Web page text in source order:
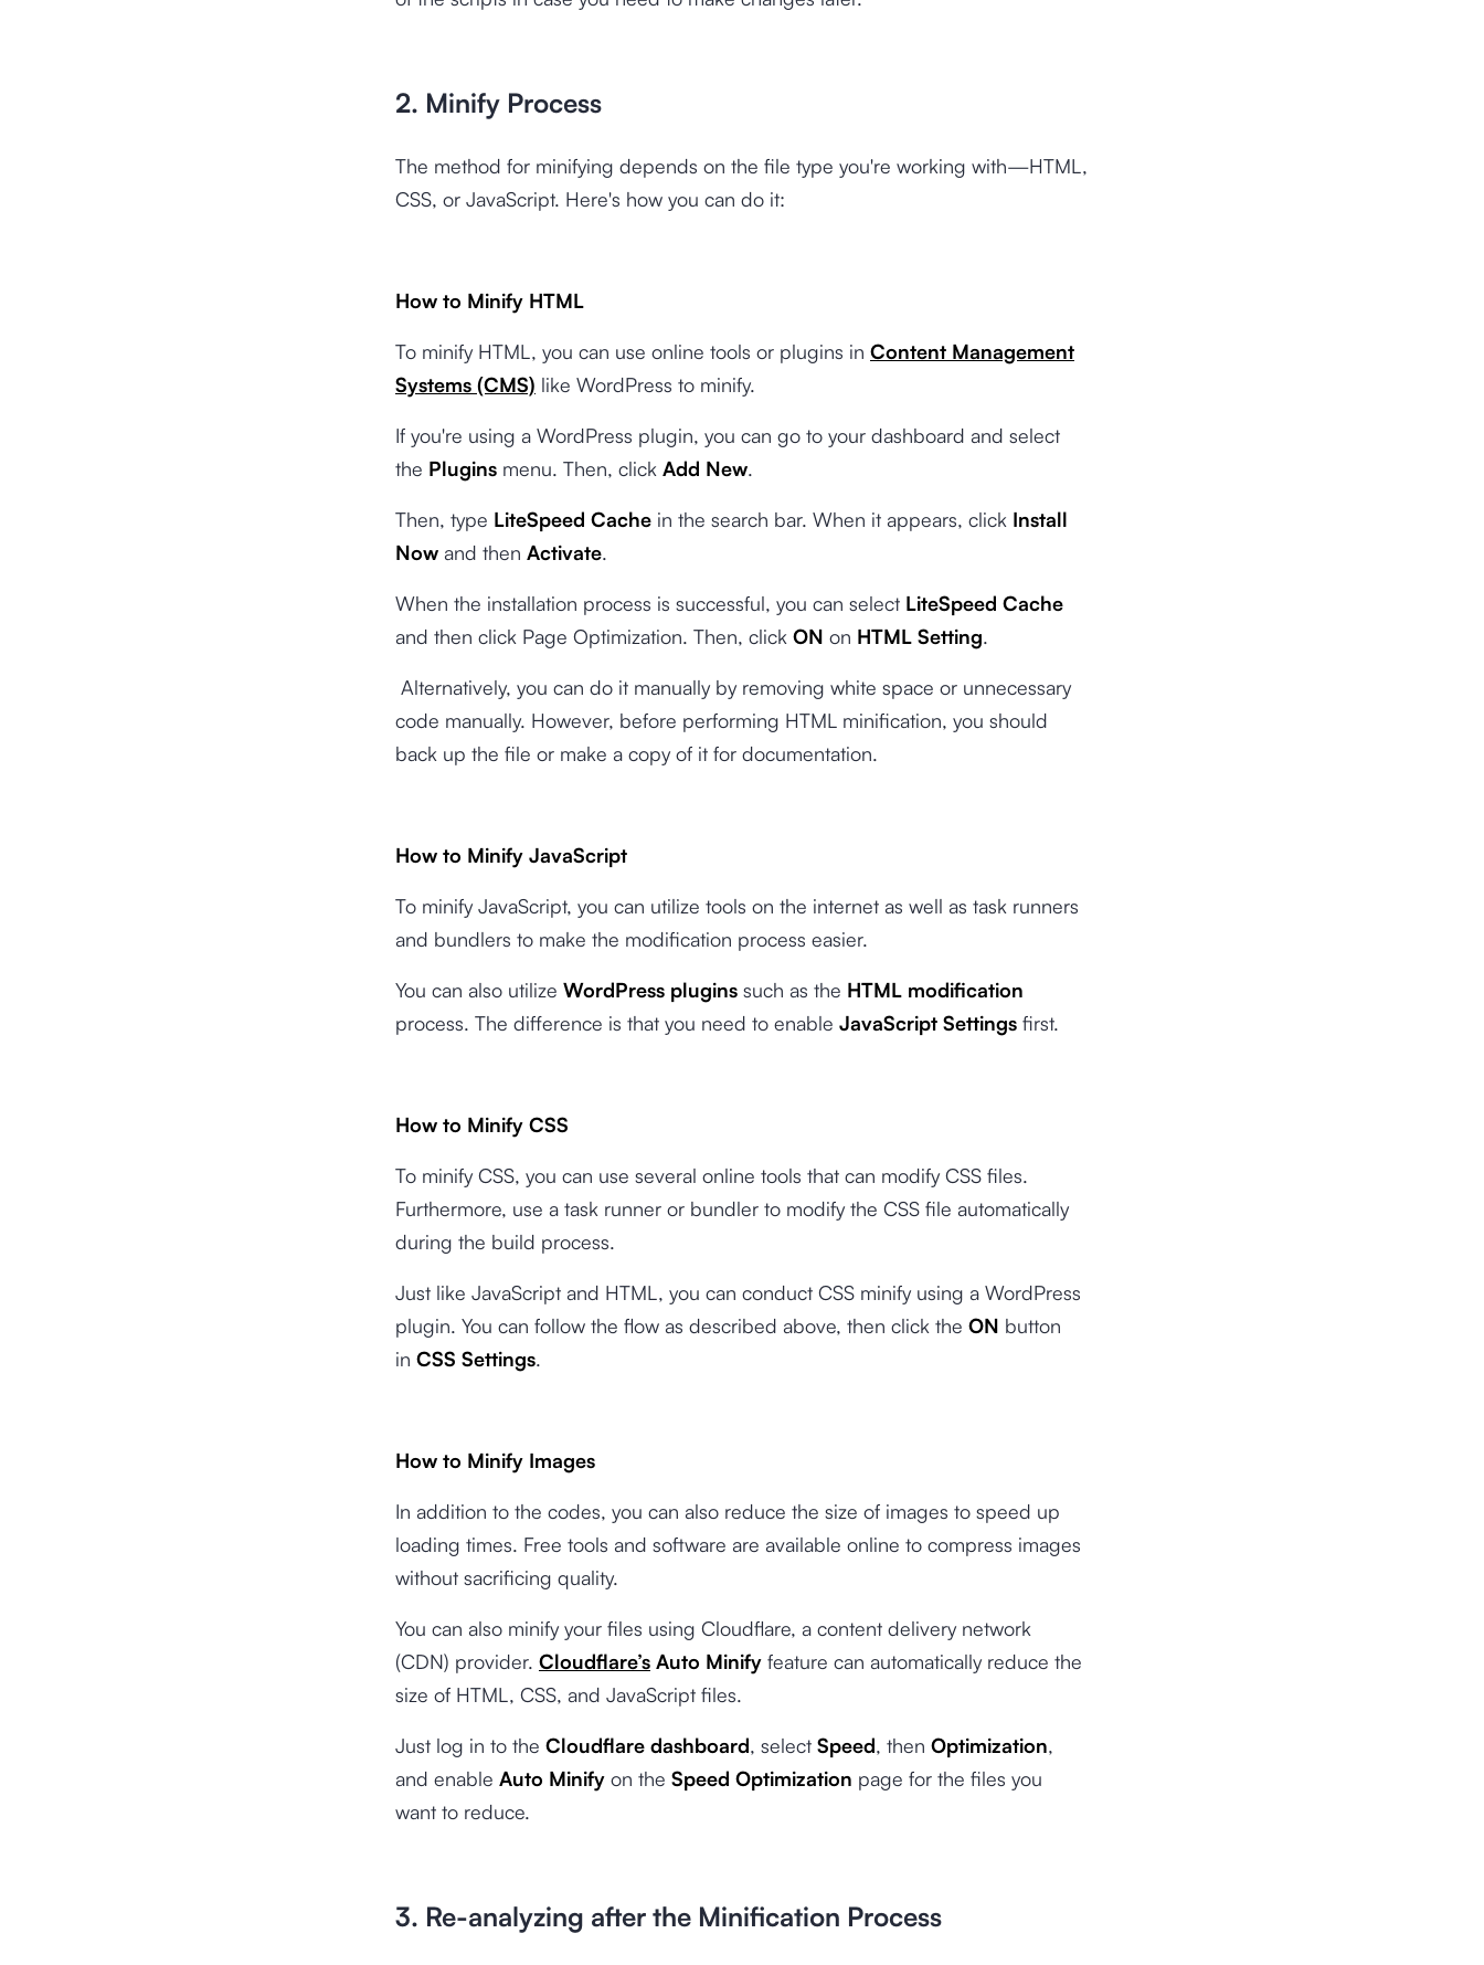
2. Minify Process
The method for minifying depends on the file type you're working with—HTML,
CSS, or JavaScript. Here's how you can do it:
How to Minify HTML
To minify HTML, you can use online tools or plugins in Content Management
Systems (CMS) like WordPress to minify.
If you're using a WordPress plugin, you can go to your dashboard and select
the Plugins menu. Then, click Add New.
Then, type LiteSpeed Cachein the search bar. When it appears, click Install
Nowand then Activate.
When the installation process is successful, you can select LiteSpeed Cache
and then click Page Optimization. Then, click ON on HTML Setting.
Alternatively, you can do it manually by removing white space or unnecessary
code manually. However, before performing HTML minification, you should
back up the file or make a copy of it for documentation.
How to Minify JavaScript
To minify JavaScript, you can utilize tools on the internet as well as task runners
and bundlers to make the modification process easier.
You can also utilize WordPress pluginssuch as the HTML modification
process. The difference is that you need to enable JavaScript Settingsfirst.
How to Minify CSS
To minify CSS, you can use several online tools that can modify CSS files.
Furthermore, use a task runner or bundler to modify the CSS file automatically
during the build process.
Just like JavaScript and HTML, you can conduct CSS minify using a WordPress
plugin. You can follow the flow as described above, then click the ON button
in CSS Settings.
How to Minify Images
In addition to the codes, you can also reduce the size of images to speed up
loading times. Free tools and software are available online to compress images
without sacrificing quality.
You can also minify your files using Cloudflare, a content delivery network
(CDN) provider. Cloudflare’sAuto Minifyfeature can automatically reduce the
size of HTML, CSS, and JavaScript files.
Just log in to the Cloudflare dashboard, select Speed, then Optimization,
and enable Auto Minify on the Speed Optimization page for the files you
want to reduce.
3. Re-analyzing after the Minification Process